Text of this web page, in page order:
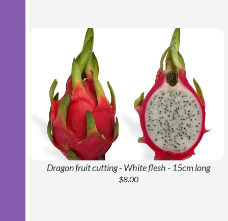
Dragon fruit cutting - White flesh - 15cm long
$8.00